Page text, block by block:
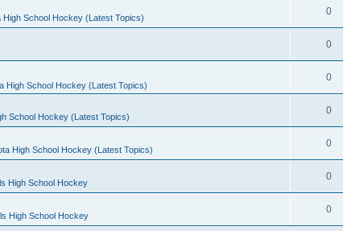
High School Hockey (Latest Topics)
0
0
High School Hockey (Latest Topics)
0
School Hockey (Latest Topics)
0
High School Hockey (Latest Topics)
0
High School Hockey
0
High School Hockey
0